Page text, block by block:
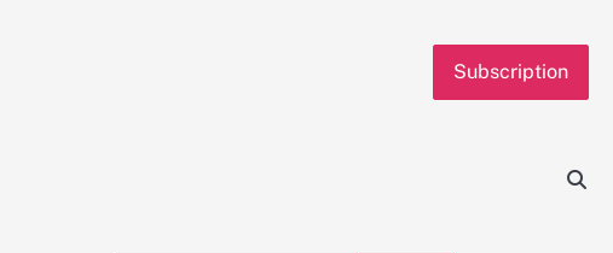
Subscription